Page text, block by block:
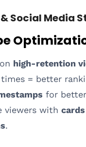
Social Media
high-retention
= better
for
viewers with
.